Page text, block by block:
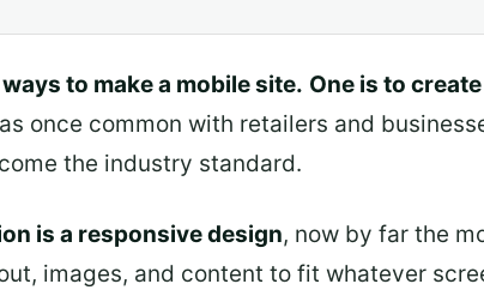
to make a mobile site. One is to
once common with retailers and
the industry standard.
is a responsive design, now by far the
images, and content to fit whatever